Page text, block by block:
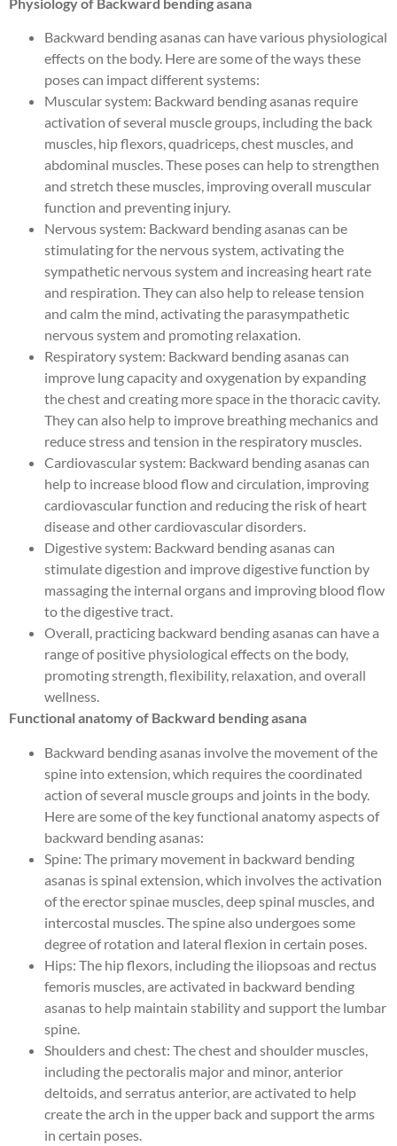
Backward bending asanas can have various physiological
effects on the body. Here are some of the ways these
poses can impact different systems:
Muscular system: Backward bending asanas require
activation of several muscle groups, including the back
muscles, hip flexors, quadriceps, chest muscles, and
abdominal muscles. These poses can help to strengthen
and stretch these muscles, improving overall muscular
function and preventing injury.
Nervous system: Backward bending asanas can be
stimulating for the nervous system, activating the
sympathetic nervous system and increasing heart rate
and respiration. They can also help to release tension
and calm the mind, activating the parasympathetic
nervous system and promoting relaxation.
Respiratory system: Backward bending asanas can
improve lung capacity and oxygenation by expanding
the chest and creating more space in the thoracic cavity.
They can also help to improve breathing mechanics and
reduce stress and tension in the respiratory muscles.
Cardiovascular system: Backward bending asanas can
help to increase blood flow and circulation, improving
cardiovascular function and reducing the risk of heart
disease and other cardiovascular disorders.
Digestive system: Backward bending asanas can
stimulate digestion and improve digestive function by
massaging the internal organs and improving blood flow
to the digestive tract.
Overall, practicing backward bending asanas can have a
range of positive physiological effects on the body,
promoting strength, flexibility, relaxation, and overall
wellness.
Functional anatomy of Backward bending asana
Backward bending asanas involve the movement of the
spine into extension, which requires the coordinated
action of several muscle groups and joints in the body.
Here are some of the key functional anatomy aspects of
backward bending asanas:
Spine: The primary movement in backward bending
asanas is spinal extension, which involves the activation
of the erector spinae muscles, deep spinal muscles, and
intercostal muscles. The spine also undergoes some
degree of rotation and lateral flexion in certain poses.
Hips: The hip flexors, including the iliopsoas and rectus
femoris muscles, are activated in backward bending
asanas to help maintain stability and support the lumbar
spine.
Shoulders and chest: The chest and shoulder muscles,
including the pectoralis major and minor, anterior
deltoids, and serratus anterior, are activated to help
create the arch in the upper back and support the arms
in certain poses.